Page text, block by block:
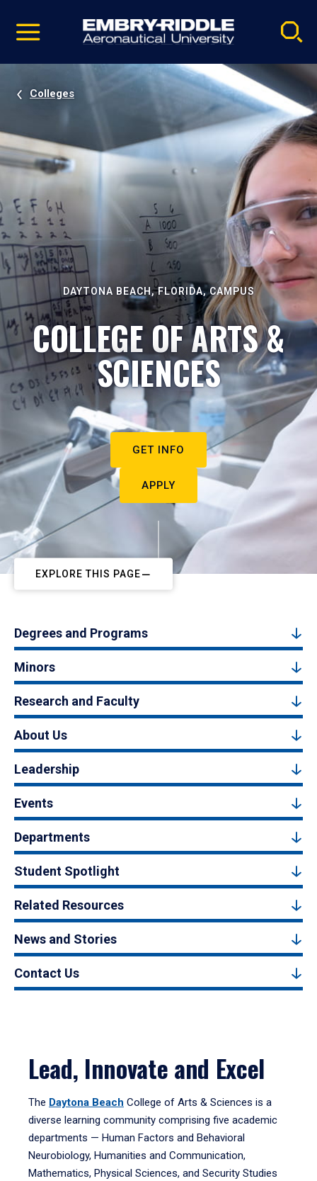
video
Navigation
Colleges
DAYTONA BEACH, FLORIDA, CAMPUS
COLLEGE OF ARTS &
SCIENCES
GET INFO
APPLY
EXPLORE THIS PAGE
Degrees and Programs
Minors
Research and Faculty
About Us
Leadership
Events
Departments
Student Spotlight
Related Resources
News and Stories
Contact Us
Lead, Innovate and Excel
The Daytona Beach College of Arts & Sciences is a
diverse learning community comprising five academic
departments — Human Factors and Behavioral
Neurobiology, Humanities and Communication,
Mathematics, Physical Sciences, and Security Studies